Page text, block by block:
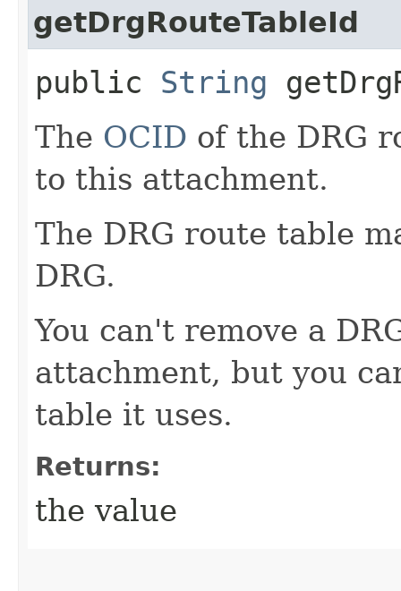
getDrgRouteTableId
public String
The OCID of the DRG
to this attachment.
The DRG route table
DRG.
You can't remove a
attachment, but you
table it uses.
Returns:
the value